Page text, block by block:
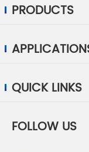
PRODUCTS
QUICK LINKS
FOLLOW US